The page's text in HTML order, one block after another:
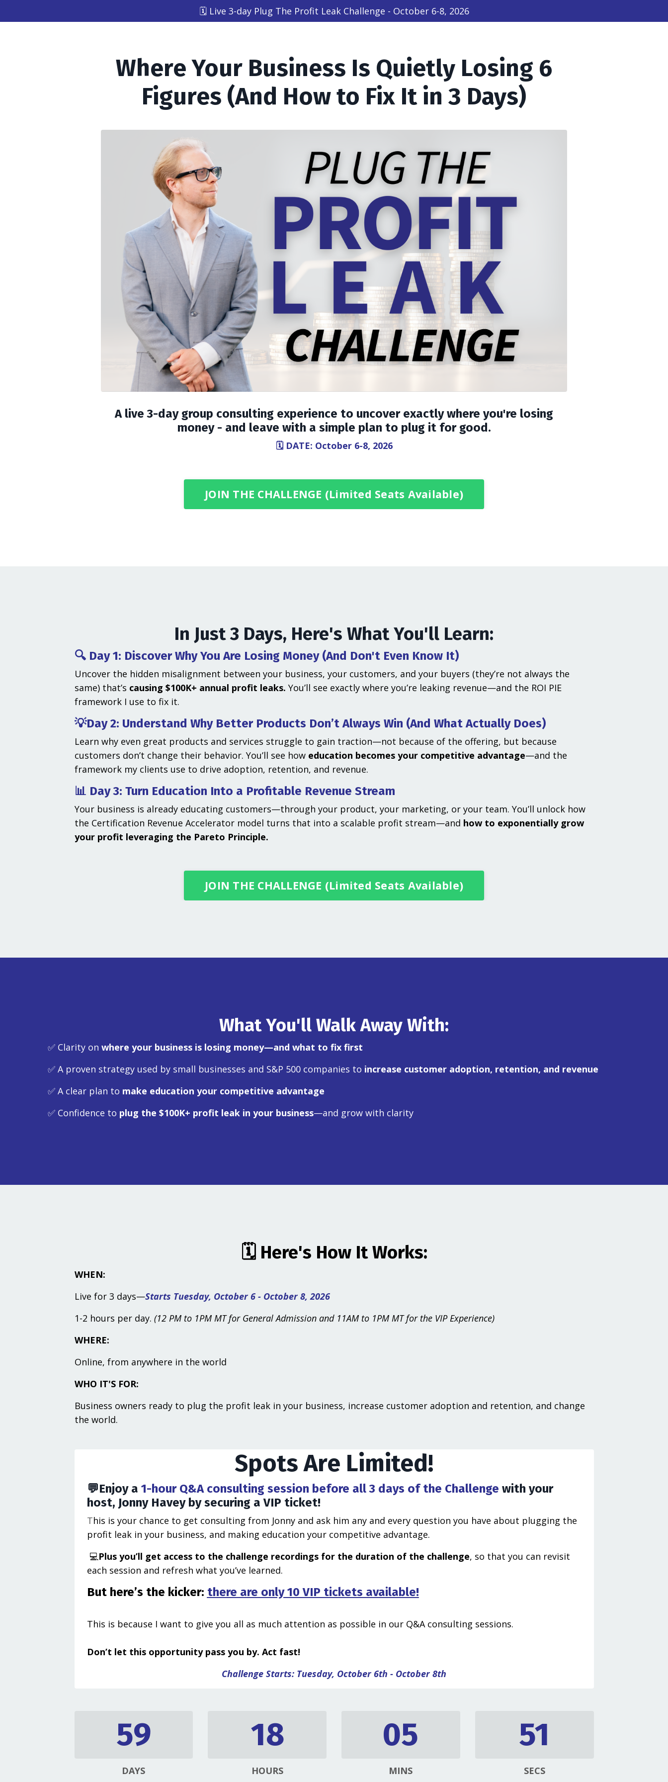
🗓️ Live 3-day Plug The Profit Leak Challenge - October 6-8, 2026
Where Your Business Is Quietly Losing 6
Figures (And How to Fix It in 3 Days)
A live 3-day group consulting experience to uncover exactly where you're losing
money - and leave with a simple plan to plug it for good.
🗓️ DATE: October 6-8, 2026
JOIN THE CHALLENGE (Limited Seats Available)
In Just 3 Days, Here's What You'll Learn:
🔍 Day 1: Discover Why You Are Losing Money (And Don't Even Know It)
Uncover the hidden misalignment between your business, your customers, and your buyers (they’re not always the
same) that’s causing $100K+ annual profit leaks. You’ll see exactly where you’re leaking revenue—and the ROI PIE
framework I use to fix it.
💡Day 2: Understand Why Better Products Don’t Always Win (And What Actually Does)
Learn why even great products and services struggle to gain traction—not because of the offering, but because
customers don’t change their behavior. You’ll see how education becomes your competitive advantage—and the
framework my clients use to drive adoption, retention, and revenue.
📊 Day 3: Turn Education Into a Profitable Revenue Stream
Your business is already educating customers—through your product, your marketing, or your team. You’ll unlock how
the Certification Revenue Accelerator model turns that into a scalable profit stream—and how to exponentially grow
your profit leveraging the Pareto Principle.
JOIN THE CHALLENGE (Limited Seats Available)
What You'll Walk Away With:
✅ Clarity on where your business is losing money—and what to fix first
✅ A proven strategy used by small businesses and S&P 500 companies to increase customer adoption, retention, and revenue
✅ A clear plan to make education your competitive advantage
✅ Confidence to plug the $100K+ profit leak in your business—and grow with clarity
🗓️ Here's How It Works:
WHEN:
Live for 3 days—Starts Tuesday, October 6 - October 8, 2026
1-2 hours per day. (12 PM to 1PM MT for General Admission and 11AM to 1PM MT for the VIP Experience)
WHERE:
Online, from anywhere in the world
WHO IT'S FOR:
Business owners ready to plug the profit leak in your business, increase customer adoption and retention, and change
the world.
Spots Are Limited!
💬Enjoy a 1-hour Q&A consulting session before all 3 days of the Challenge with your
host, Jonny Havey by securing a VIP ticket!
This is your chance to get consulting from Jonny and ask him any and every question you have about plugging the
profit leak in your business, and making education your competitive advantage.
💻Plus you’ll get ​access to the challenge recordings for the duration of the challenge, so that you can revisit
each session and refresh what you’ve learned.
But here’s the kicker: there are only 10 VIP tickets available!
This is because I want to give you all as much attention as possible in our Q&A consulting sessions.
Don’t let this opportunity pass you by. Act fast!
Challenge Starts: Tuesday, October 6th - October 8th
59
DAYS
18
HOURS
05
MINS
50
SECS